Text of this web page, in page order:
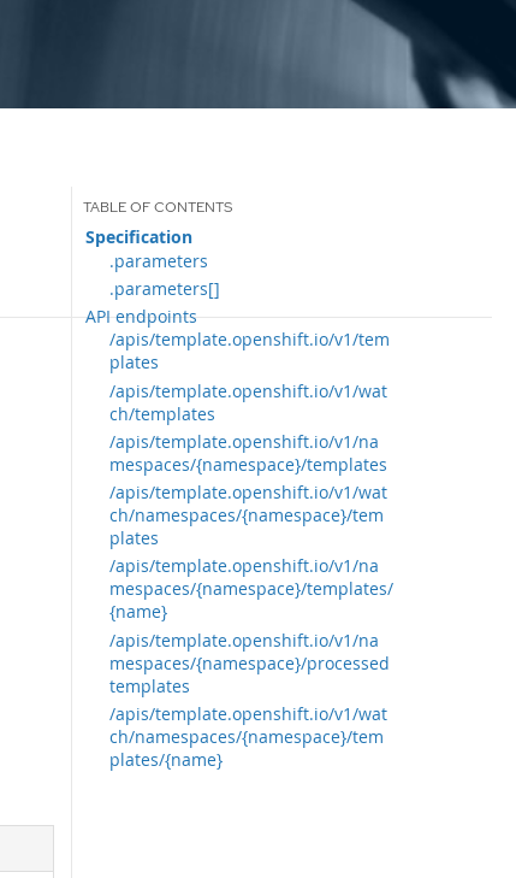
Specification
.parameters
.parameters[]
API endpoints
/apis/template.openshift.io/v1/tem
plates
/apis/template.openshift.io/v1/wat
ch/templates
/apis/template.openshift.io/v1/na
mespaces/{namespace}/templates
/apis/template.openshift.io/v1/wat
ch/namespaces/{namespace}/tem
plates
/apis/template.openshift.io/v1/na
mespaces/{namespace}/templates/
{name}
/apis/template.openshift.io/v1/na
mespaces/{namespace}/processed
templates
/apis/template.openshift.io/v1/wat
ch/namespaces/{namespace}/tem
plates/{name}